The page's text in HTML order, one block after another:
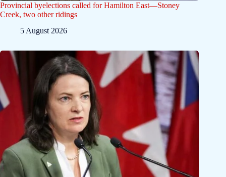
Provincial byelections called for Hamilton East—Stoney
Creek, two other ridings
5 August 2026